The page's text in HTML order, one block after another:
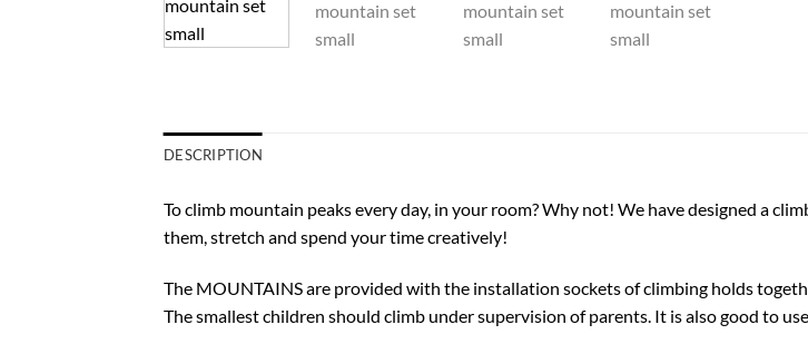
DESCRIPTION
To climb mountain peaks every day, in your room? Why not! We have designed a
them, stretch and spend your time creatively!
The MOUNTAINS are provided with the installation sockets of climbing holds
The smallest children should climb under supervision of parents. It is also good to